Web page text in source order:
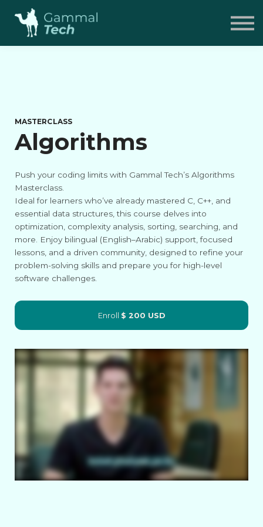
MASTERCLASS
Algorithms
Push your coding limits with Gammal Tech’s Algorithms
Masterclass.
Ideal for learners who’ve already mastered C, C++, and
essential data structures, this course delves into
optimization, complexity analysis, sorting, searching, and
more. Enjoy bilingual (English–Arabic) support, focused
lessons, and a driven community, designed to refine your
problem-solving skills and prepare you for high-level
software challenges.
Enroll $ 200 USD